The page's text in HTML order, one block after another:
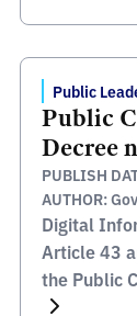
Public
Public
Decree
PUBLISH
AUTHOR:
Digital
Article 43
the Public